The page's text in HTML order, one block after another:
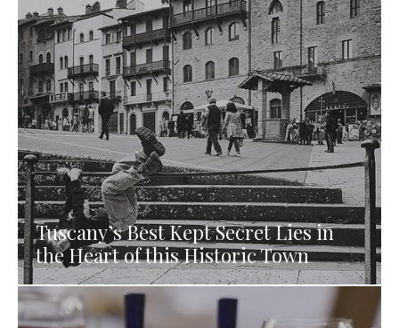
Tuscany’s Best Kept Secret Lies in
the Heart of this Historic Town